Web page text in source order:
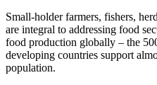
Small-holder farmers, fishers,
are integral to addressing food
food production globally – the
developing countries support
population.